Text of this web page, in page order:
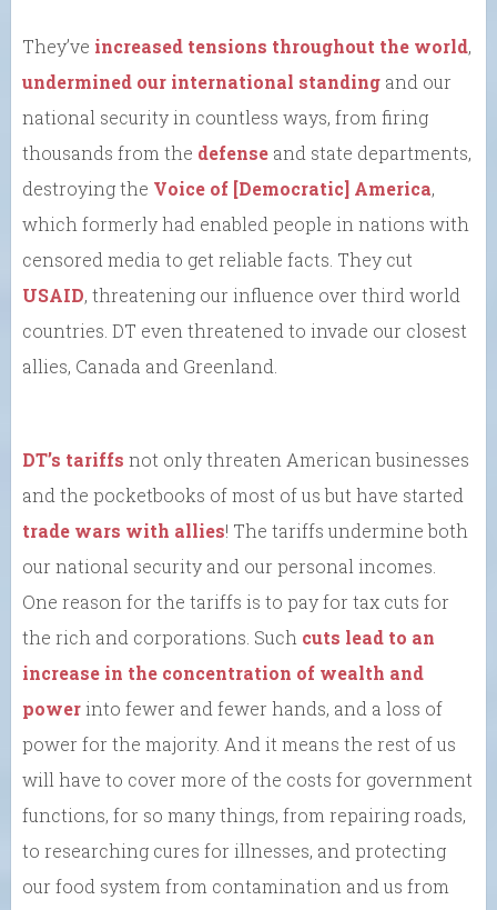
They’ve increased tensions throughout the world,
undermined our international standing and our
national security in countless ways, from firing
thousands from the defense and state departments,
destroying the Voice of [Democratic] America,
which formerly had enabled people in nations with
censored media to get reliable facts. They cut
USAID, threatening our influence over third world
countries. DT even threatened to invade our closest
allies, Canada and Greenland.
DT’s tariffs not only threaten American businesses
and the pocketbooks of most of us but have started
trade wars with allies! The tariffs undermine both
our national security and our personal incomes.
One reason for the tariffs is to pay for tax cuts for
the rich and corporations. Such cuts lead to an
increase in the concentration of wealth and
powerinto fewer and fewer hands, and a loss of
power for the majority. And it means the rest of us
will have to cover more of the costs for government
functions, for so many things, from repairing roads,
to researching cures for illnesses, and protecting
our food system from contamination and us from